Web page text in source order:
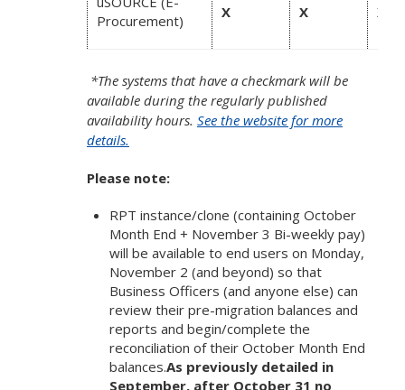
Procurement)
X X X
*The systems that have a checkmark will be
available during the regularly published
availability hours. See the website for more
details.
Please note:
RPT instance/clone (containing October
Month End + November 3 Bi-weekly pay)
will be available to end users on Monday,
November 2 (and beyond) so that
Business Officers (and anyone else) can
review their pre-migration balances and
reports and begin/complete the
reconciliation of their October Month End
balances.As previously detailed in
September, after October 31 no